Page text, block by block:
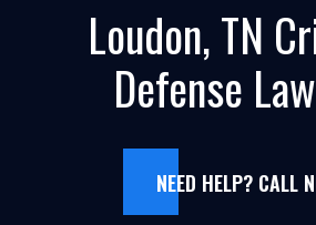
Loudon, TN
Defense
NEED HELP? CALL